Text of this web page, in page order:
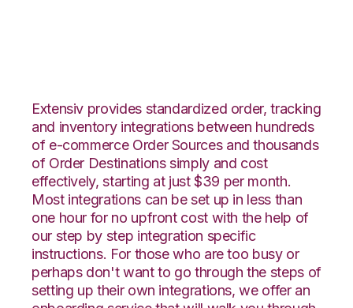
Extensiv provides standardized order, tracking
and inventory integrations between hundreds
of e-commerce Order Sources and thousands
of Order Destinations simply and cost
effectively, starting at just $39 per month.
Most integrations can be set up in less than
one hour for no upfront cost with the help of
our step by step integration specific
instructions. For those who are too busy or
perhaps don't want to go through the steps of
setting up their own integrations, we offer an